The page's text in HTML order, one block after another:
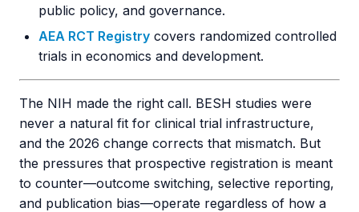
public policy, and governance.
AEA RCT Registry covers randomized controlled
trials in economics and development.
The NIH made the right call. BESH studies were
never a natural fit for clinical trial infrastructure,
and the 2026 change corrects that mismatch. But
the pressures that prospective registration is meant
to counter—outcome switching, selective reporting,
and publication bias—operate regardless of how a